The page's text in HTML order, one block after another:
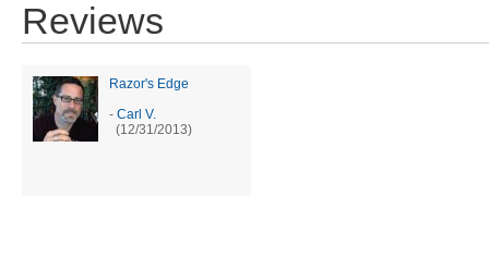
Reviews
Razor's Edge
- Carl V.
(12/31/2013)